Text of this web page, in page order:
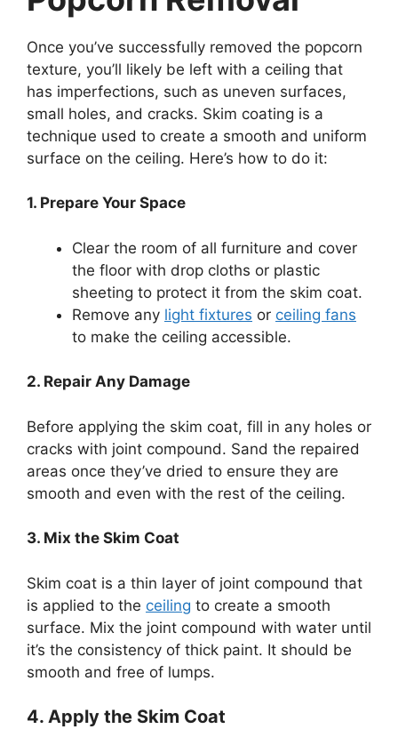
Once you’ve successfully removed the popcorn
texture, you’ll likely be left with a ceiling that
has imperfections, such as uneven surfaces,
small holes, and cracks. Skim coating is a
technique used to create a smooth and uniform
surface on the ceiling. Here’s how to do it:
1. Prepare Your Space
Clear the room of all furniture and cover
the floor with drop cloths or plastic
sheeting to protect it from the skim coat.
Remove any light fixtures or ceiling fans
to make the ceiling accessible.
2. Repair Any Damage
Before applying the skim coat, fill in any holes or
cracks with joint compound. Sand the repaired
areas once they’ve dried to ensure they are
smooth and even with the rest of the ceiling.
3. Mix the Skim Coat
Skim coat is a thin layer of joint compound that
is applied to the ceiling to create a smooth
surface. Mix the joint compound with water until
it’s the consistency of thick paint. It should be
smooth and free of lumps.
4. Apply the Skim Coat